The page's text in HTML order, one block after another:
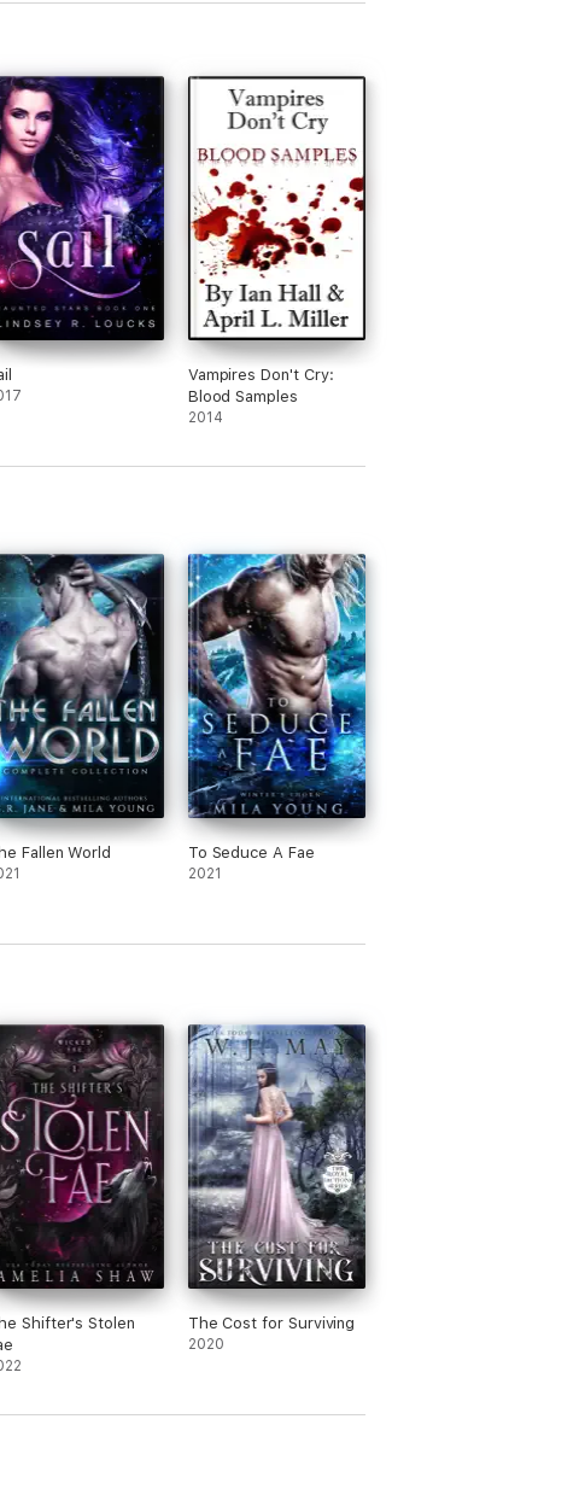
Vampires Don't Cry:
Blood Samples
2014
Fallen World To Seduce A Fae
2021
Shifter's Stolen
The Cost for Surviving
2020